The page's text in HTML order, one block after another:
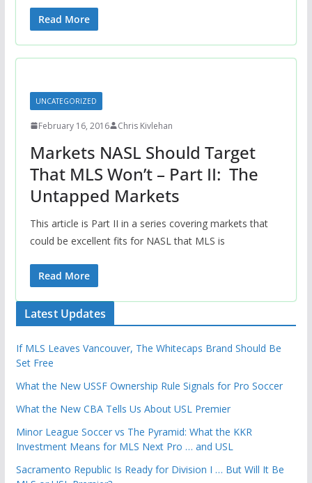
Read More
UNCATEGORIZED
February 16, 2016 Chris Kivlehan
Markets NASL Should Target
That MLS Won’t – Part II: The
Untapped Markets
This article is Part II in a series covering markets that
could be excellent fits for NASL that MLS is
Read More
Latest Updates
If MLS Leaves Vancouver, The Whitecaps Brand Should Be
Set Free
What the New USSF Ownership Rule Signals for Pro Soccer
What the New CBA Tells Us About USL Premier
Minor League Soccer vs The Pyramid: What the KKR
Investment Means for MLS Next Pro … and USL
Sacramento Republic Is Ready for Division I … But Will It Be